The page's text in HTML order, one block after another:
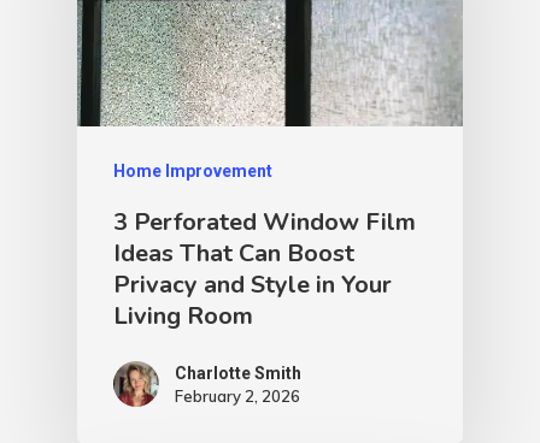
Home Improvement
3 Perforated Window Film
Ideas That Can Boost
Privacy and Style in Your
Living Room
Charlotte Smith
February 2, 2026